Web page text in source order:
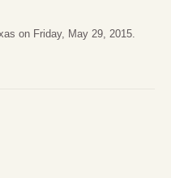
on Friday, May 29, 2015.